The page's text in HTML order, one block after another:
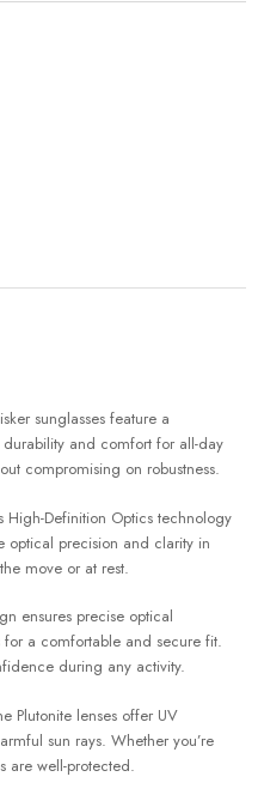
sunglasses feature a
and comfort for all-day
compromising on robustness.
High-Definition Optics technology
optical precision and clarity in
move or at rest.
ensures precise optical
a comfortable and secure fit.
during any activity.
Plutonite lenses offer UV
sun rays. Whether you’re
are well-protected.